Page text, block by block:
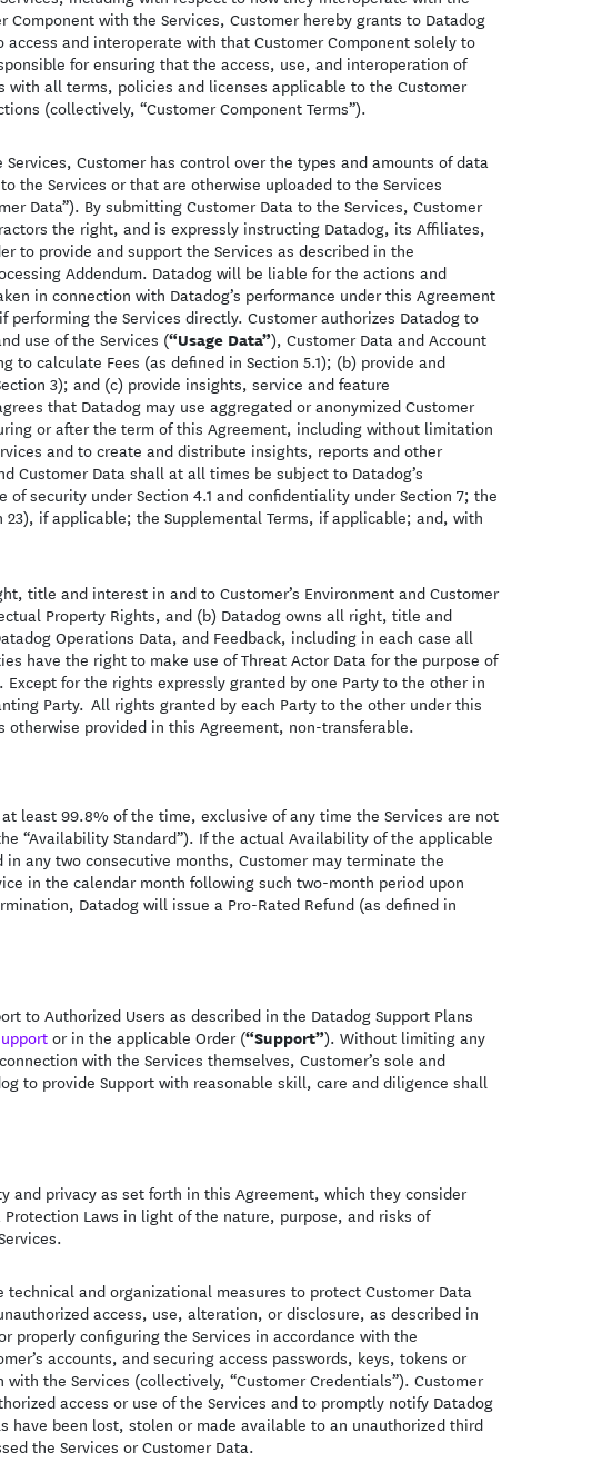
Component with the Services, Customer hereby grants to Datadog
and interoperate with that Customer Component solely to
for ensuring that the access, use, and interoperation of
with all terms, policies and licenses applicable to the Customer
(collectively, “Customer Component Terms”).
Customer has control over the types and amounts of data
the Services or that are otherwise uploaded to the Services
Data”). By submitting Customer Data to the Services, Customer
the right, and is expressly instructing Datadog, its Affiliates,
to provide and support the Services as described in the
Addendum. Datadog will be liable for the actions and
in connection with Datadog’s performance under this Agreement
the Services directly. Customer authorizes Datadog to
use of the Services (“Usage Data”), Customer Data and Account
to calculate Fees (as defined in Section 5.1); (b) provide and
3); and (c) provide insights, service and feature
that Datadog may use aggregated or anonymized Customer
or after the term of this Agreement, including without limitation
and to create and distribute insights, reports and other
Customer Data shall at all times be subject to Datadog’s
security under Section 4.1 and confidentiality under Section 7; the
23), if applicable; the Supplemental Terms, if applicable; and, with
title and interest in and to Customer’s Environment and Customer
Property Rights, and (b) Datadog owns all right, title and
Operations Data, and Feedback, including in each case all
have the right to make use of Threat Actor Data for the purpose of
for the rights expressly granted by one Party to the other in
Party. All rights granted by each Party to the other under this
otherwise provided in this Agreement, non-transferable.
least 99.8% of the time, exclusive of any time the Services are not
“Availability Standard”). If the actual Availability of the applicable
any two consecutive months, Customer may terminate the
in the calendar month following such two-month period upon
Datadog will issue a Pro-Rated Refund (as defined in
to Authorized Users as described in the Datadog Support Plans
or in the applicable Order (“Support”). Without limiting any
with the Services themselves, Customer’s sole and
to provide Support with reasonable skill, care and diligence shall
and privacy as set forth in this Agreement, which they consider
Laws in light of the nature, purpose, and risks of
and organizational measures to protect Customer Data
access, use, alteration, or disclosure, as described in
properly configuring the Services in accordance with the
accounts, and securing access passwords, keys, tokens or
the Services (collectively, “Customer Credentials”). Customer
access or use of the Services and to promptly notify Datadog
have been lost, stolen or made available to an unauthorized third
the Services or Customer Data.